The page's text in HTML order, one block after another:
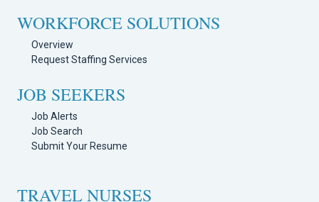
WORKFORCE SOLUTIONS
Overview
Request Staffing Services
JOB SEEKERS
Job Alerts
Job Search
Submit Your Resume
TRAVEL NURSES